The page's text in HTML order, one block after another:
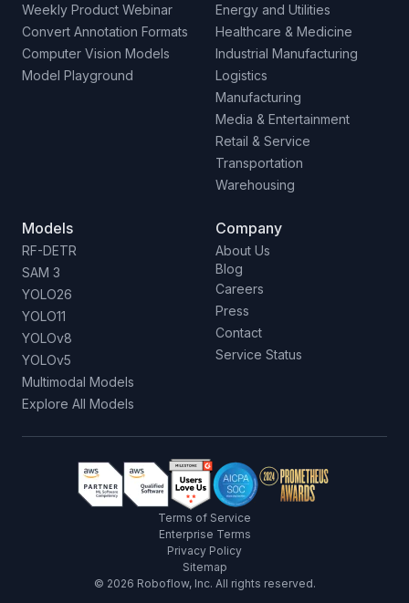
Weekly Product Webinar
Convert Annotation Formats
Computer Vision Models
Model Playground
Energy and Utilities
Healthcare & Medicine
Industrial Manufacturing
Logistics
Manufacturing
Media & Entertainment
Retail & Service
Transportation
Warehousing
Models
RF-DETR
SAM 3
YOLO26
YOLO11
YOLOv8
YOLOv5
Multimodal Models
Explore All Models
Company
About Us
Blog
Careers
Press
Contact
Service Status
Terms of Service
Enterprise Terms
Privacy Policy
Sitemap
© 2026 Roboflow, Inc. All rights reserved.